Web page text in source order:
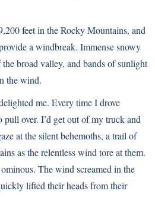
feet in the Rocky Mountains, and
a windbreak. Immense snowy
broad valley, and bands of sunlight
the wind.
me. Every time I drove
pull over. I’d get out of my truck and
at the silent behemoths, a trail of
as the relentless wind tore at them.
The wind screamed in the
lifted their heads from their